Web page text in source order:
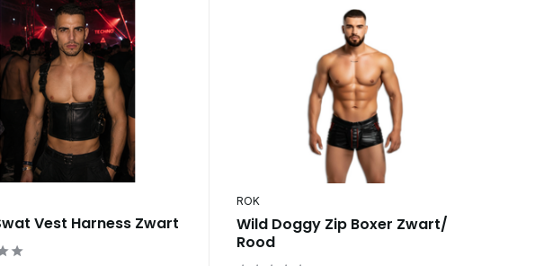
Vest Harness Zwart
ROK
Wild Doggy Zip Boxer Zwart/
Rood